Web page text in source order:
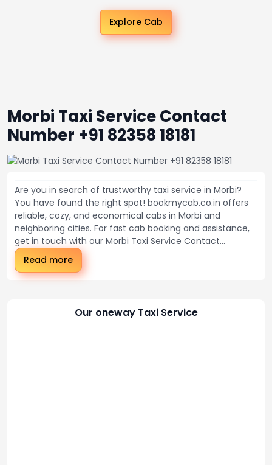
Explore Cab
Morbi Taxi Service Contact
Number +91 82358 18181
Are you in search of trustworthy taxi service in Morbi?
You have found the right spot! bookmycab.co.in offers
reliable, cozy, and economical cabs in Morbi and
neighboring cities. For fast cab booking and assistance,
get in touch with our Morbi Taxi Service Contact...
Read more
Our oneway Taxi Service